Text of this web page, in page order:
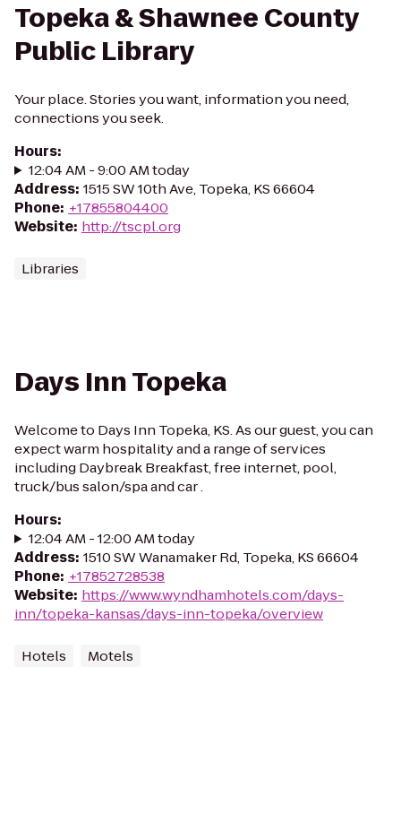
Topeka & Shawnee County
Public Library
Your place. Stories you want, information you need,
connections you seek.
Hours:
12:04 AM - 9:00 AM today
Address: 1515 SW 10th Ave, Topeka, KS 66604
Phone: +17855804400
Website: http://tscpl.org
Libraries
Days Inn Topeka
Welcome to Days Inn Topeka, KS. As our guest, you can
expect warm hospitality and a range of services
including Daybreak Breakfast, free internet, pool,
truck/bus salon/spa and car .
Hours:
12:04 AM - 12:00 AM today
Address: 1510 SW Wanamaker Rd, Topeka, KS 66604
Phone: +17852728538
Website: https://www.wyndhamhotels.com/days-
inn/topeka-kansas/days-inn-topeka/overview
Hotels Motels